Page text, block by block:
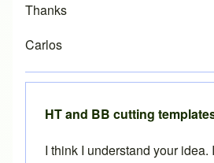
Thanks
Carlos
HT and BB cutting
I think I understand your